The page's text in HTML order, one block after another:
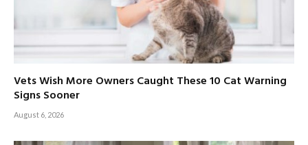
Vets Wish More Owners Caught These 10 Cat Warning
Signs Sooner
August 6, 2026